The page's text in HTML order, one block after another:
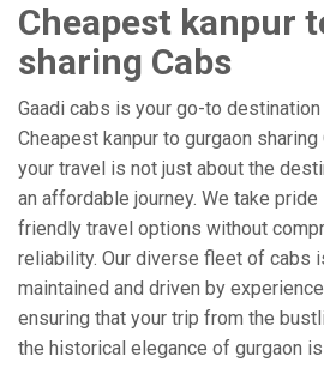
Cheapest kanpur
sharing Cabs
Gaadi cabs is your go-to
Cheapest kanpur to gurgaon
your travel is not just about the
an affordable journey. We take
friendly travel options without
reliability. Our diverse fleet of cabs
maintained and driven by
ensuring that your trip from the
the historical elegance of gurgaon